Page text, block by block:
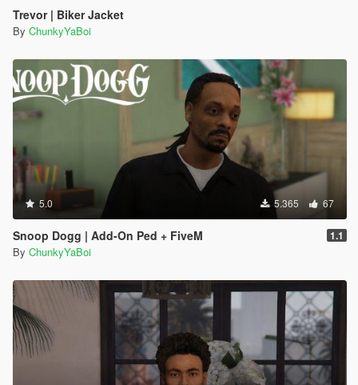
Trevor | Biker Jacket
By ChunkyYaBoi
5.0 5.365 67
Snoop Dogg | Add-On Ped + FiveM 1.1
By ChunkyYaBoi